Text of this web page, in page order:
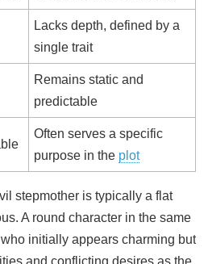
Lacks depth, defined by a
single trait
Remains static and
predictable
Often serves a specific
purpose in the plot
stepmother is typically a flat
A round character in the same
initially appears charming but
and conflicting desires as the